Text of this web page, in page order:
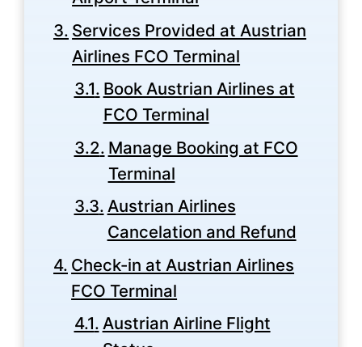
Services Provided at Austrian
Airlines FCO Terminal
Book Austrian Airlines at
FCO Terminal
Manage Booking at FCO
Terminal
Austrian Airlines
Cancelation and Refund
Check-in at Austrian Airlines
FCO Terminal
Austrian Airline Flight